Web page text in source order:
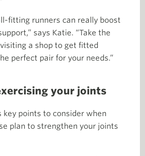
fitting runners can really boost
says Katie. “Take the
a shop to get fitted
perfect pair for your needs.”
your joints
key points to consider when
plan to strengthen your joints